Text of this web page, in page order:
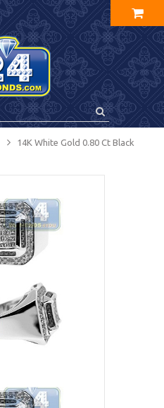
14K White Gold 0.80 Ct Black